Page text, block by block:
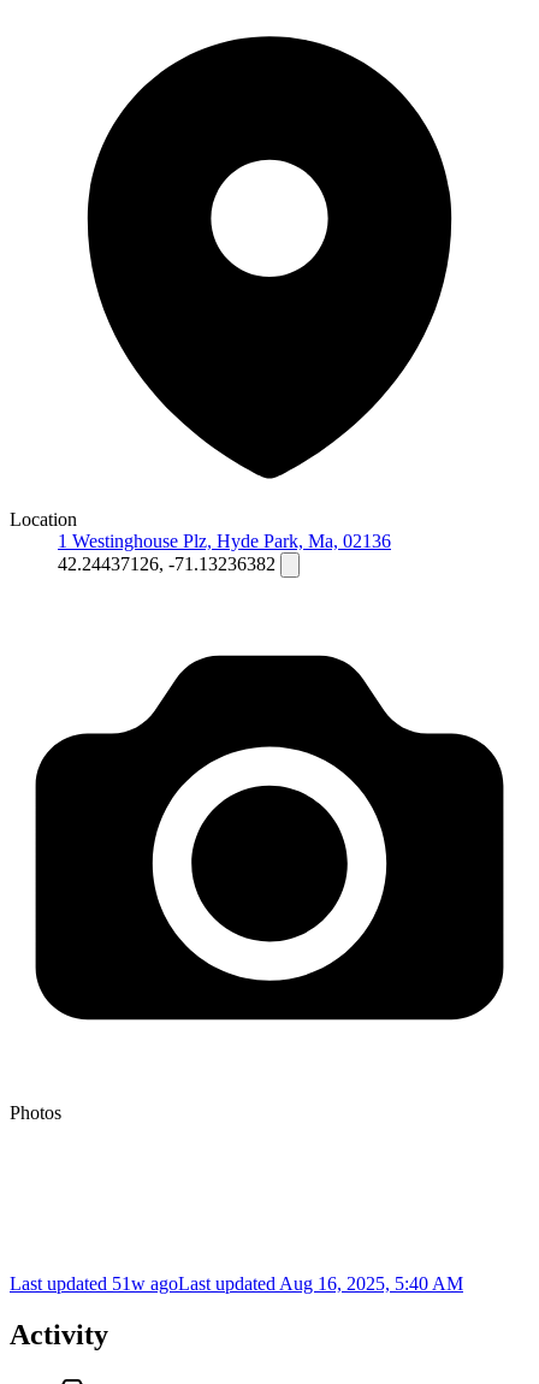
Location
1 Westinghouse Plz, Hyde Park, Ma, 02136
42.24437126, -71.13236382
Photos
Last updated 51w agoLast updated Aug 16, 2025, 5:40 AM
Activity